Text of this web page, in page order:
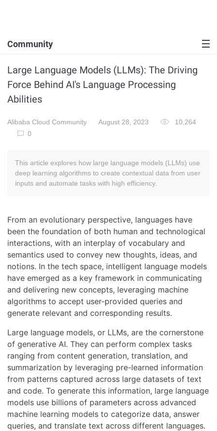
Community
Large Language Models (LLMs): The Driving
Force Behind AI's Language Processing
Abilities
Alibaba Cloud Community August 28, 2023
10,264
0
This article explores how large language models (LLMs) use
deep learning algorithms to create contextual data from user
inputs and automate tasks with high efficiency.
From an evolutionary perspective, languages have
been the foundation of both human and technological
interactions, with an interplay of vocabulary and
semantics used to convey new thoughts, ideas, and
notions. In the tech space, intelligent language models
have emerged as a key framework in communicating
and delivering new concepts, leveraging machine
algorithms to accept user-provided queries and
generate relevant and corresponding results.
Large language models, or LLMs, are the cornerstone
of generative AI. They can perform complex tasks
ranging from content generation, translation, and
summarization by leveraging pre-learned information
from patterns captured across large datasets of text
and code. To generate this information, large language
models use billions of parameters across advanced
machine learning models to categorize data, answer
queries, and translate text across different languages.